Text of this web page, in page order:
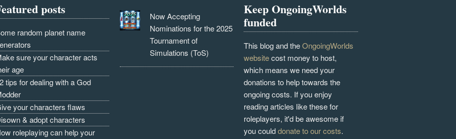
posts
random planet name
sure your character acts
age
tips for dealing with a God
your characters flaws
& adopt characters
roleplaying can help your
Now Accepting
Nominations for the 2025
Tournament of
Simulations (ToS)
Keep OngoingWorlds
funded
This blog and theOngoingWorlds
websitecost money to host,
which means we need your
donations to help towards the
ongoing costs. If you enjoy
reading articles like these for
roleplayers, it'd be awesome if
you coulddonate to our costs.